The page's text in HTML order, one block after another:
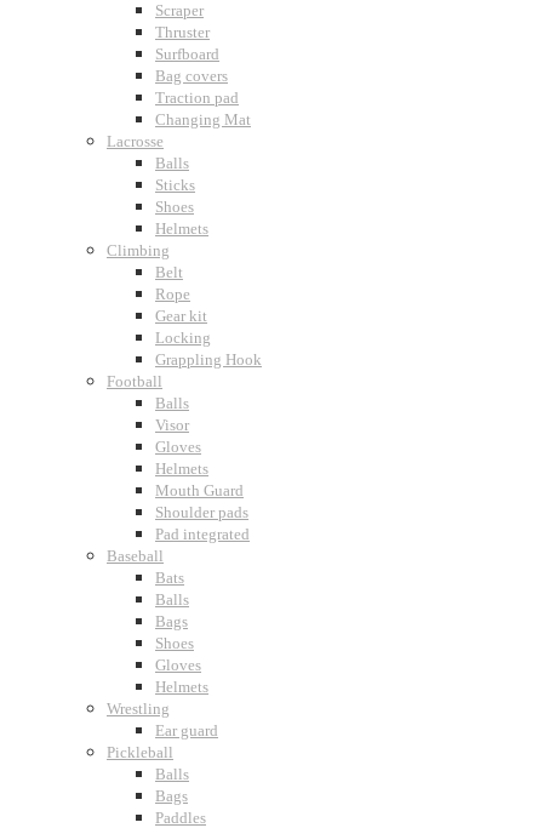
Scraper
Thruster
Surfboard
Bag covers
Traction pad
Changing Mat
Lacrosse
Balls
Sticks
Shoes
Helmets
Climbing
Belt
Rope
Gear kit
Locking
Grappling Hook
Football
Balls
Visor
Gloves
Helmets
Mouth Guard
Shoulder pads
Pad integrated
Baseball
Bats
Balls
Bags
Shoes
Gloves
Helmets
Wrestling
Ear guard
Pickleball
Balls
Bags
Paddles